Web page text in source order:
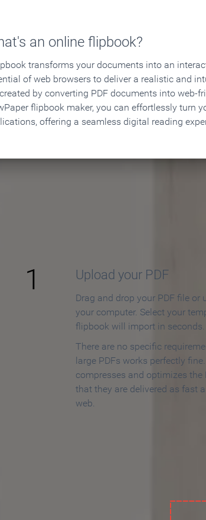
an online flipbook?
transforms your documents into an
of web browsers to deliver a realistic and
by converting PDF documents into web-
flipbook maker, you can effortlessly turn
offering a seamless digital reading
How to
1 Upload your PDF
Drag and drop your PDF file or
your computer. Select your
flipbook will import in seconds.
There are no specific
large PDFs works perfectly
compresses and optimizes the
that they are delivered as fast
web.